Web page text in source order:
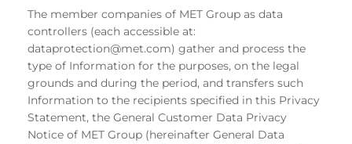
The member companies of MET Group as data
controllers (each accessible at:
dataprotection@met.com) gather and process the
type of Information for the purposes, on the legal
grounds and during the period, and transfers such
Information to the recipients specified in this Privacy
Statement, the General Customer Data Privacy
Notice of MET Group (hereinafter General Data